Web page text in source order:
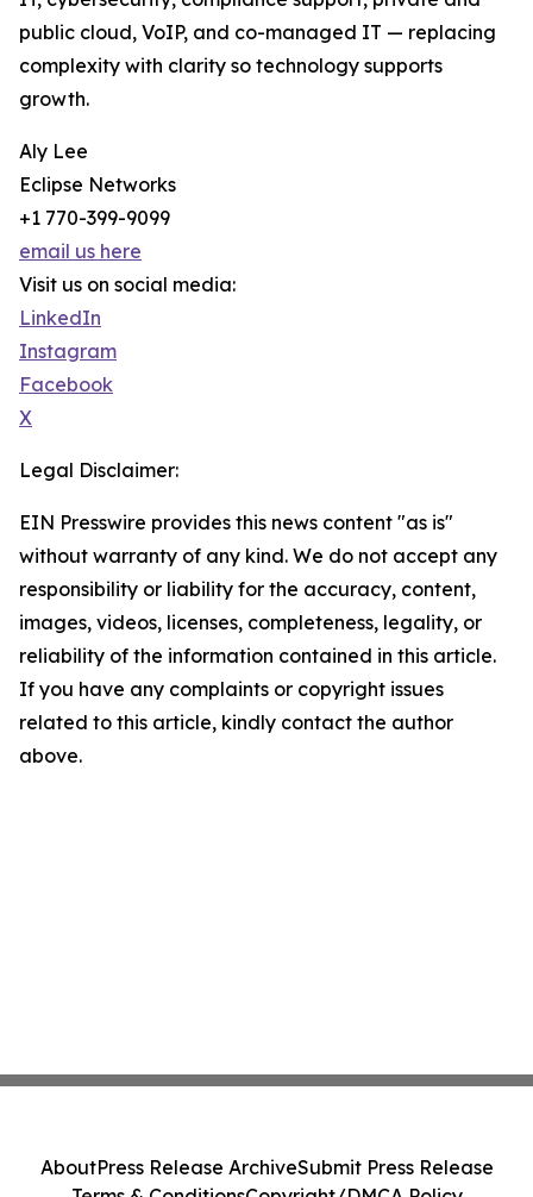
public cloud, VoIP, and co-managed IT — replacing
complexity with clarity so technology supports
growth.
Aly Lee
Eclipse Networks
+1 770-399-9099
email us here
Visit us on social media:
LinkedIn
Instagram
Facebook
X
Legal Disclaimer:
EIN Presswire provides this news content "as is"
without warranty of any kind. We do not accept any
responsibility or liability for the accuracy, content,
images, videos, licenses, completeness, legality, or
reliability of the information contained in this article.
If you have any complaints or copyright issues
related to this article, kindly contact the author
above.
AboutPress Release ArchiveSubmit Press Release